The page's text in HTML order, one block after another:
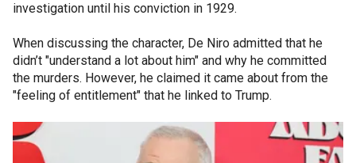
investigation until his conviction in 1929.
When discussing the character, De Niro admitted that he
didn’t "understand a lot about him" and why he committed
the murders. However, he claimed it came about from the
"feeling of entitlement" that he linked to Trump.